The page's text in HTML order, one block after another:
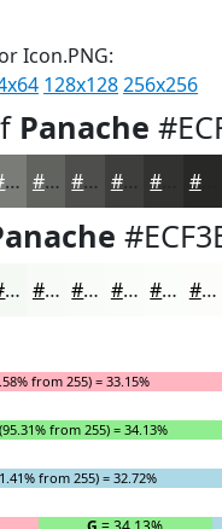
Icon.PNG:
128x128256x256
Panache
#797C77 #61635F #4E4F4C #3E3F3D #282827
#F5F9F4 #F7FAF6 #F9FBF8 #FAFCF9 #FBFDFA #FCFDFB
from 255) = 33.15%
from 255) = 34.13%
from 255) = 32.72%